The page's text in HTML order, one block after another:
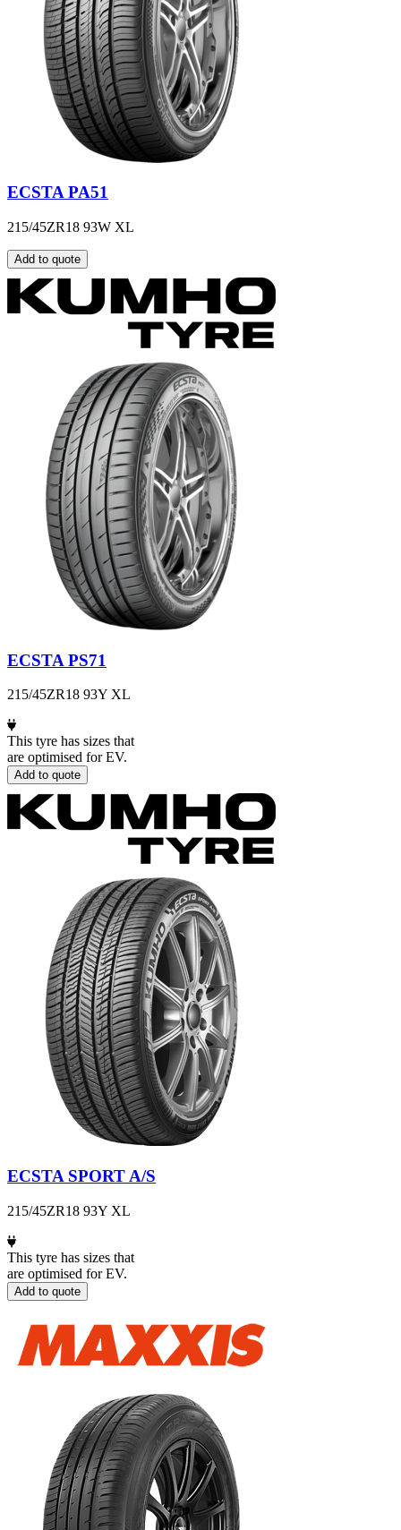
ECSTA PA51
215/45ZR18 93W XL
Add to quote
ECSTA PS71
215/45ZR18 93Y XL
This tyre has sizes that
are optimised for EV.
Add to quote
ECSTA SPORT A/S
215/45ZR18 93Y XL
This tyre has sizes that
are optimised for EV.
Add to quote